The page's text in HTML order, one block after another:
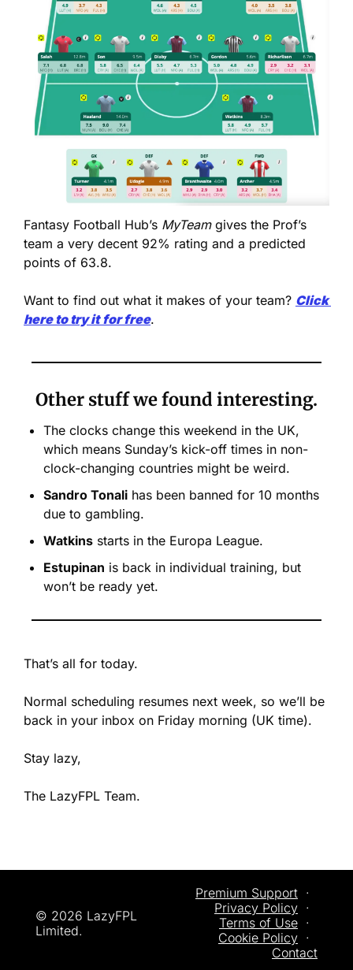
Fantasy Football Hub’s MyTeam gives the Prof’s
team a very decent 92% rating and a predicted
points of 63.8.
Want to find out what it makes of your team? Click
here to try it for free.
Other stuff we found interesting.
The clocks change this weekend in the UK,
which means Sunday’s kick-off times in non-
clock-changing countries might be weird.
Sandro Tonali has been banned for 10 months
due to gambling.
Watkins starts in the Europa League.
Estupinan is back in individual training, but
won’t be ready yet.
That’s all for today.
Normal scheduling resumes next week, so we’ll be
back in your inbox on Friday morning (UK time).
Stay lazy,
The LazyFPL Team.
© 2026 LazyFPL
Limited.
Premium Support
  ·
Privacy Policy
  ·
Terms of Use
  ·
Cookie Policy
  ·
Contact